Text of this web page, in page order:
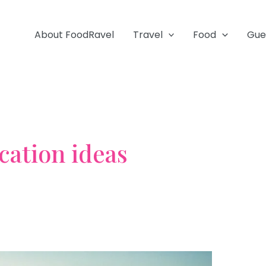
About FoodRavel Travel Food
ideas